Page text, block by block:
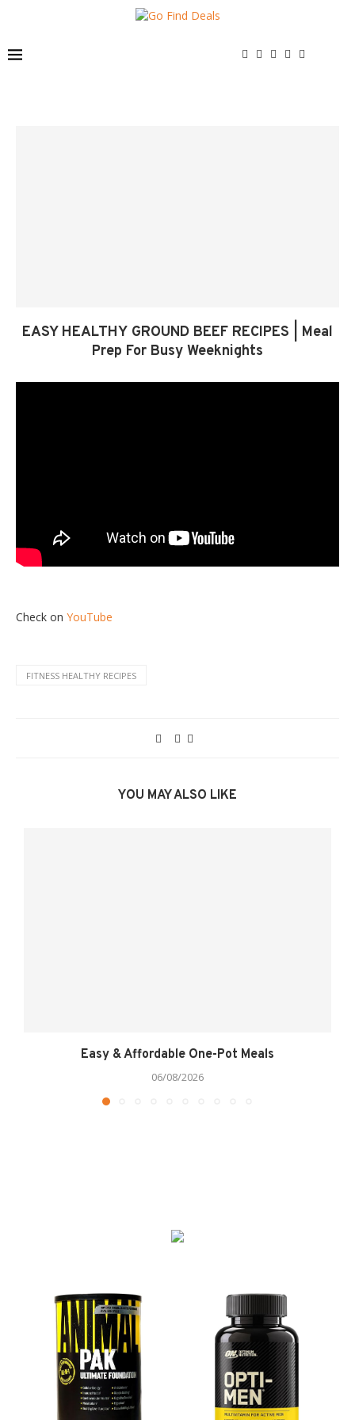
EASY HEALTHY GROUND BEEF RECIPES | Meal
Prep For Busy Weeknights
Check on YouTube
FITNESS HEALTHY RECIPES
YOU MAY ALSO LIKE
Easy & Affordable One-Pot Meals
06/08/2026